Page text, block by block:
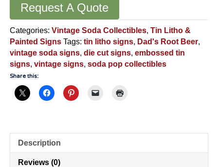
Request A Quote
Categories: Vintage Soda Collectibles, Tin Litho &
Painted Signs Tags: tin litho signs, Dad's Root Beer,
vintage soda signs, die cut signs, embossed tin
signs, vintage signs, soda pop collectibles
Share this:
Description
Reviews (0)